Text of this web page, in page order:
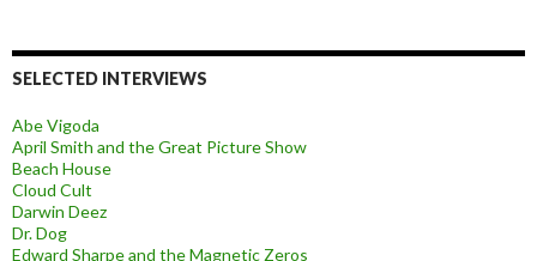
SELECTED INTERVIEWS
Abe Vigoda
April Smith and the Great Picture Show
Beach House
Cloud Cult
Darwin Deez
Dr. Dog
Edward Sharpe and the Magnetic Zeros